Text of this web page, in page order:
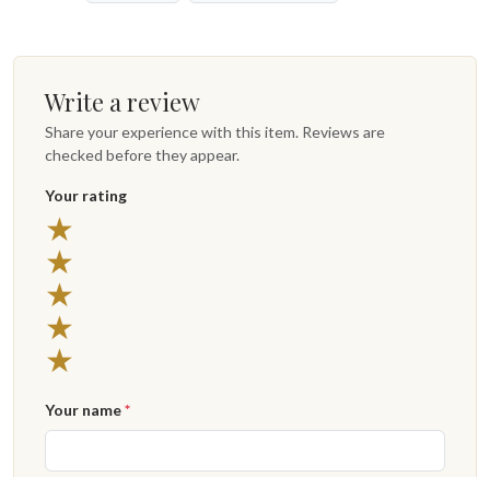
Write a review
Share your experience with this item. Reviews are
checked before they appear.
Your rating
★
★
★
★
★
Your name*